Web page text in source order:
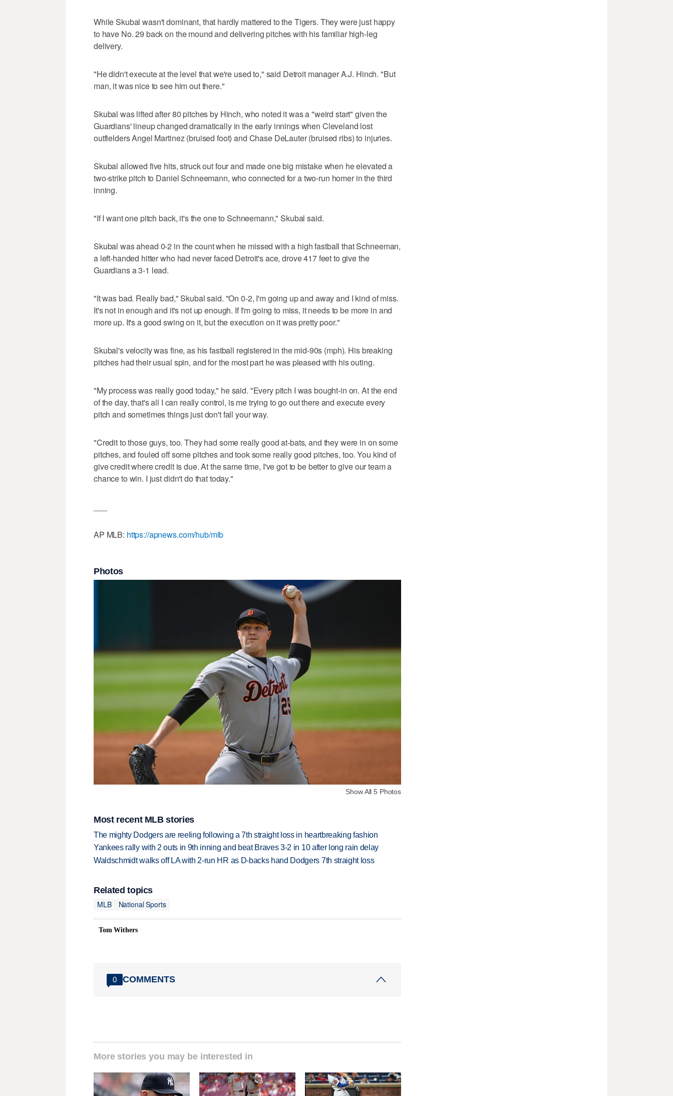
While Skubal wasn't dominant, that hardly mattered to the Tigers. They were just happy
to have No. 29 back on the mound and delivering pitches with his familiar high-leg
delivery.
"He didn't execute at the level that we're used to," said Detroit manager A.J. Hinch. "But
man, it was nice to see him out there."
Skubal was lifted after 80 pitches by Hinch, who noted it was a "weird start" given the
Guardians' lineup changed dramatically in the early innings when Cleveland lost
outfielders Angel Martinez (bruised foot) and Chase DeLauter (bruised ribs) to injuries.
Skubal allowed five hits, struck out four and made one big mistake when he elevated a
two-strike pitch to Daniel Schneemann, who connected for a two-run homer in the third
inning.
"If I want one pitch back, it's the one to Schneemann," Skubal said.
Skubal was ahead 0-2 in the count when he missed with a high fastball that Schneeman,
a left-handed hitter who had never faced Detroit's ace, drove 417 feet to give the
Guardians a 3-1 lead.
"It was bad. Really bad," Skubal said. "On 0-2, I'm going up and away and I kind of miss.
It's not in enough and it's not up enough. If I'm going to miss, it needs to be more in and
more up. It's a good swing on it, but the execution on it was pretty poor."
Skubal's velocity was fine, as his fastball registered in the mid-90s (mph). His breaking
pitches had their usual spin, and for the most part he was pleased with his outing.
"My process was really good today," he said. "Every pitch I was bought-in on. At the end
of the day, that's all I can really control, is me trying to go out there and execute every
pitch and sometimes things just don't fall your way.
"Credit to those guys, too. They had some really good at-bats, and they were in on some
pitches, and fouled off some pitches and took some really good pitches, too. You kind of
give credit where credit is due. At the same time, I've got to be better to give our team a
chance to win. I just didn't do that today."
AP MLB: https://apnews.com/hub/mlb
Photos
Show All 5 Photos
Most recent MLB stories
The mighty Dodgers are reeling following a 7th straight loss in heartbreaking fashion
Yankees rally with 2 outs in 9th inning and beat Braves 3-2 in 10 after long rain delay
Waldschmidt walks off LA with 2-run HR as D-backs hand Dodgers 7th straight loss
Related topics
MLB
National Sports
Tom Withers
0 COMMENTS
More stories you may be interested in